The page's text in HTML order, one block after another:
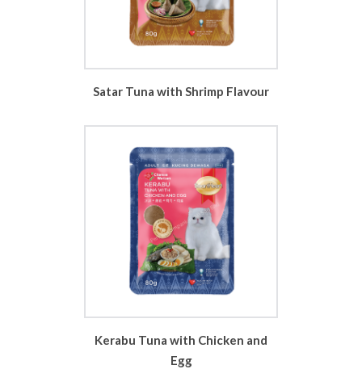
Satar Tuna with Shrimp Flavour
Kerabu Tuna with Chicken and
Egg